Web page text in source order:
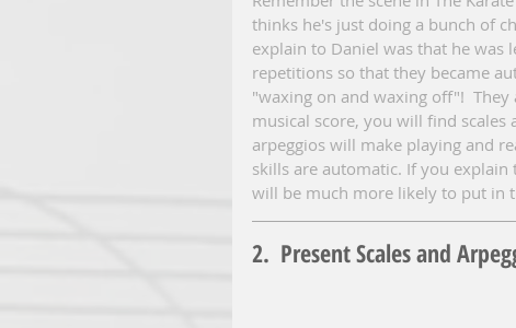
thinks he's just doing a bunch of
explain to Daniel was that he was
repetitions so that they became
"waxing on and waxing off"!
musical score, you will find scales
arpeggios will make playing and
skills are automatic. If you
will be much more likely to put in
2.  Present Scales and